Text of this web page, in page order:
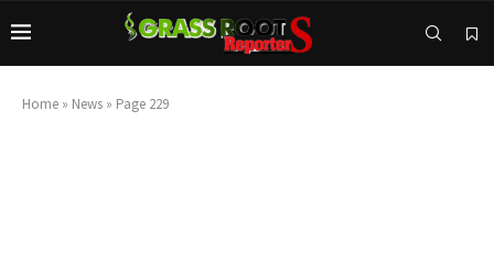
Home » News » Page 229